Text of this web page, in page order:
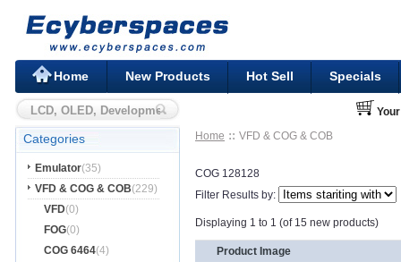
Home New Products Hot Sell Specials
Categories
Emulator(35)
VFD & COG & COB(229)
VFD(0)
FOG(0)
COG 6464(4)
Home VFD & COG & COB
COG 128128
Filter Results by:
Displaying 1 to 1 (of 15 new products)
Product Image